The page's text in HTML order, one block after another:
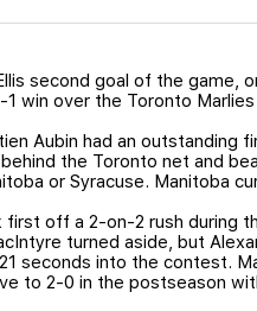
second goal of the game,
1 win over the Toronto
Aubin had an outstanding
the Toronto net and
or Syracuse. Manitoba
first off a 2-on-2 rush during
turned aside, but
seconds into the contest.
to 2-0 in the postseason